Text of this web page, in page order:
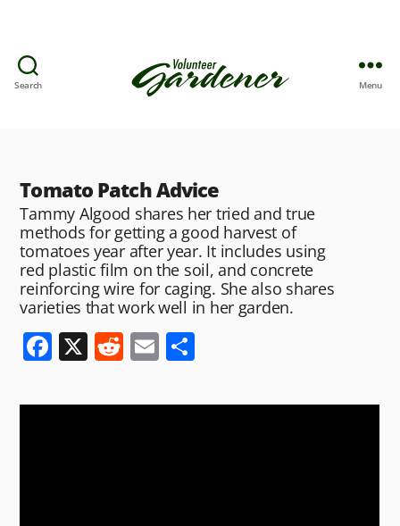
Search Menu
Tomato Patch Advice
Tammy Algood shares her tried and true
methods for getting a good harvest of
tomatoes year after year. It includes using
red plastic film on the soil, and concrete
reinforcing wire for caging. She also shares
varieties that work well in her garden.
F
c
X R
d
E
ai ar